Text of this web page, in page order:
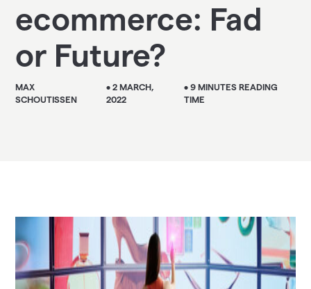
ecommerce: Fad
or Future?
MAX
SCHOUTISSEN
• 2 MARCH,
2022
• 9 MINUTES READING
TIME